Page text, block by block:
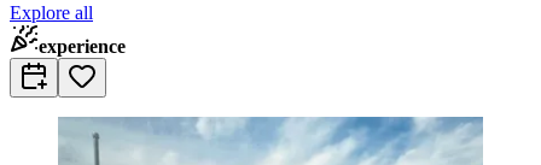
Explore all
experience